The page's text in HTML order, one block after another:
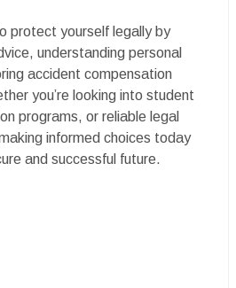
protect yourself legally by
understanding personal
accident compensation
you’re looking into student
programs, or reliable legal
informed choices today
and successful future.